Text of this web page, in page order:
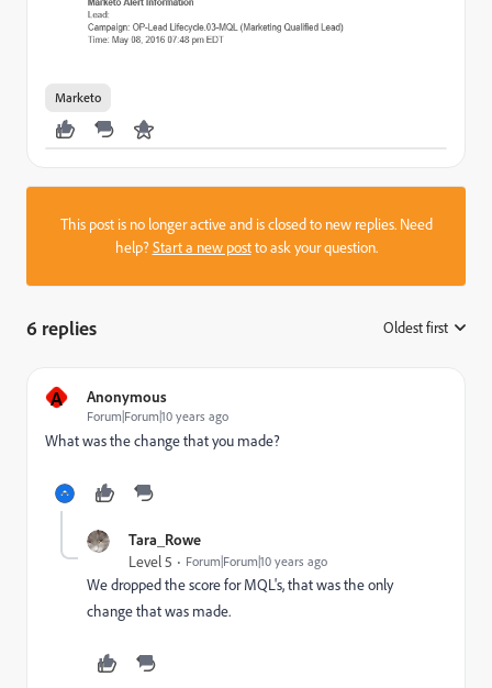
Marketo
This post is no longer active and is closed to new replies. Need
help?Start a new postto ask your question.
6 replies Oldest first
A Anonymous
Forum|Forum|10 years ago
What was the change that you made?
Tara_Rowe
Level 5 Forum|Forum|10 years ago
We dropped the score for MQL's, that was the only
change that was made.